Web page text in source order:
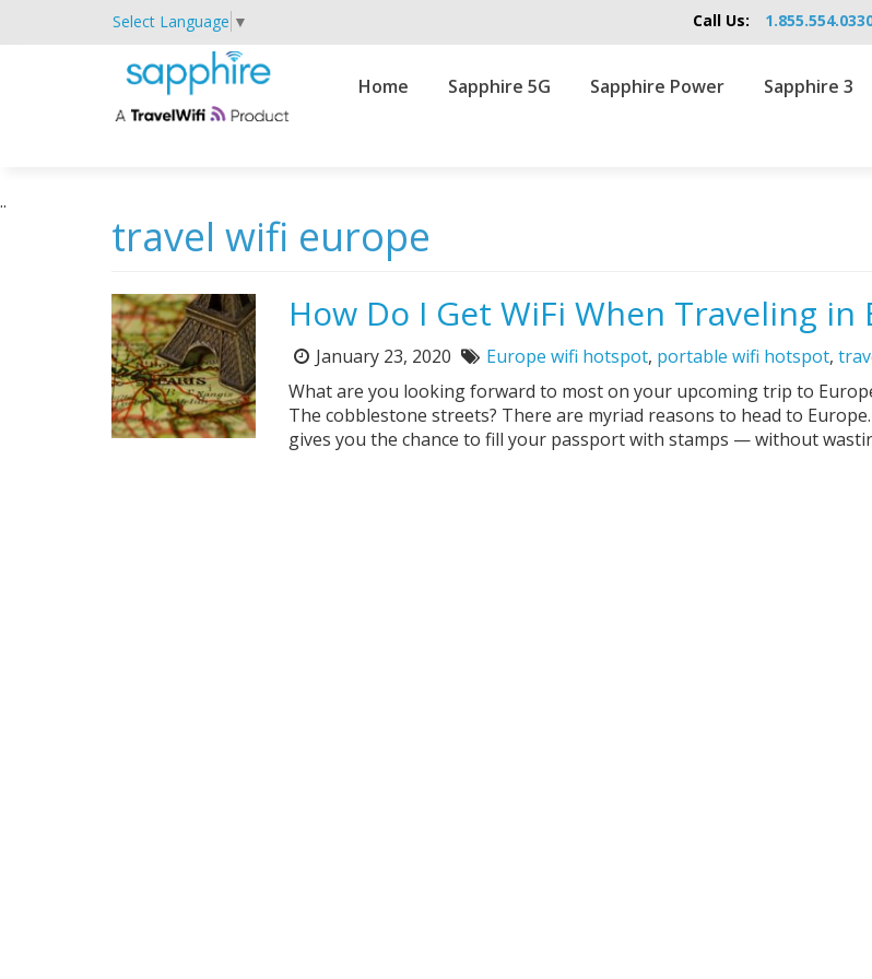
Select Language ▼ Call Us:
Primary
Home Sapphire 5G Sapphire Power Sapphire 3
..
travel wifi europe
How Do I Get WiFi When Traveling in
Posted
on:
January 23, 2020 Tags:
Europe wifi hotspot, portable wifi hotspot,
What are you looking forward to most on your upcoming trip to
The cobblestone streets? There are myriad reasons to head to
gives you the chance to fill your passport with stamps — without